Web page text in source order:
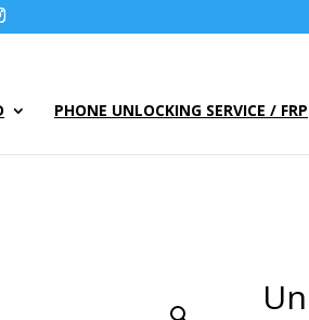
PHONE UNLOCKING SERVICE / FRP